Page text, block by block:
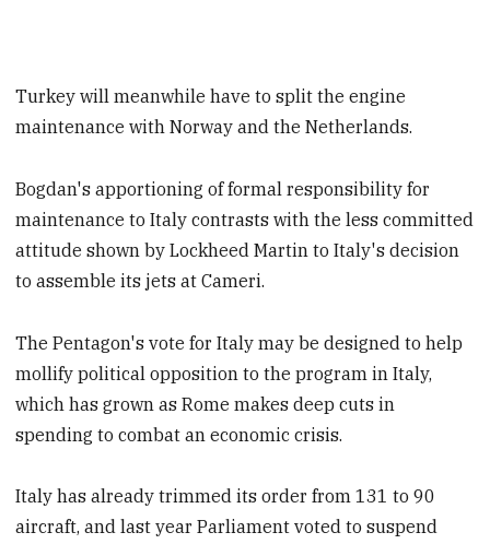
Turkey will meanwhile have to split the engine
maintenance with Norway and the Netherlands.
Bogdan's apportioning of formal responsibility for
maintenance to Italy contrasts with the less committed
attitude shown by Lockheed Martin to Italy's decision
to assemble its jets at Cameri.
The Pentagon's vote for Italy may be designed to help
mollify political opposition to the program in Italy,
which has grown as Rome makes deep cuts in
spending to combat an economic crisis.
Italy has already trimmed its order from 131 to 90
aircraft, and last year Parliament voted to suspend